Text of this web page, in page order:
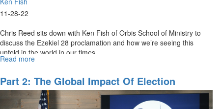
11-28-22
Chris Reed sits down with Ken Fish of Orbis School of Ministry to
discuss the Ezekiel 28 proclamation and how we’re seeing this
unfold in the world in our times.
Read more
Ezekiel
28
Proclamation
Part 2: The Global Impact Of Election
Consequences